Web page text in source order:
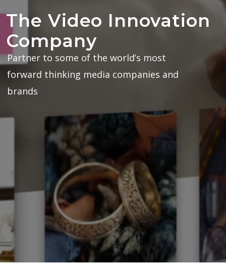
Partner to some of the world’s most
forward thinking media companies and
brands
The Video Innovation
Company